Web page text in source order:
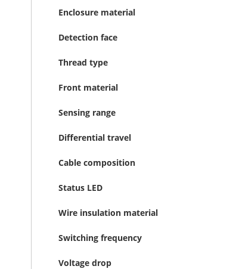
Enclosure material
Detection face
Thread type
Front material
Sensing range
Differential travel
Cable composition
Status LED
Wire insulation material
Switching frequency
Voltage drop